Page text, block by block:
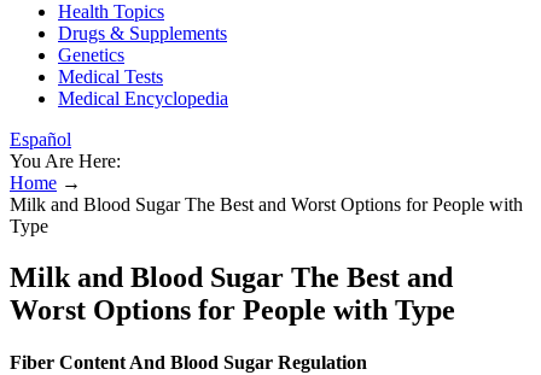
Health Topics
Drugs & Supplements
Genetics
Medical Tests
Medical Encyclopedia
Español
You Are Here:
Home →
Milk and Blood Sugar The Best and Worst Options for People with
Type
Milk and Blood Sugar The Best and
Worst Options for People with Type
Fiber Content And Blood Sugar Regulation